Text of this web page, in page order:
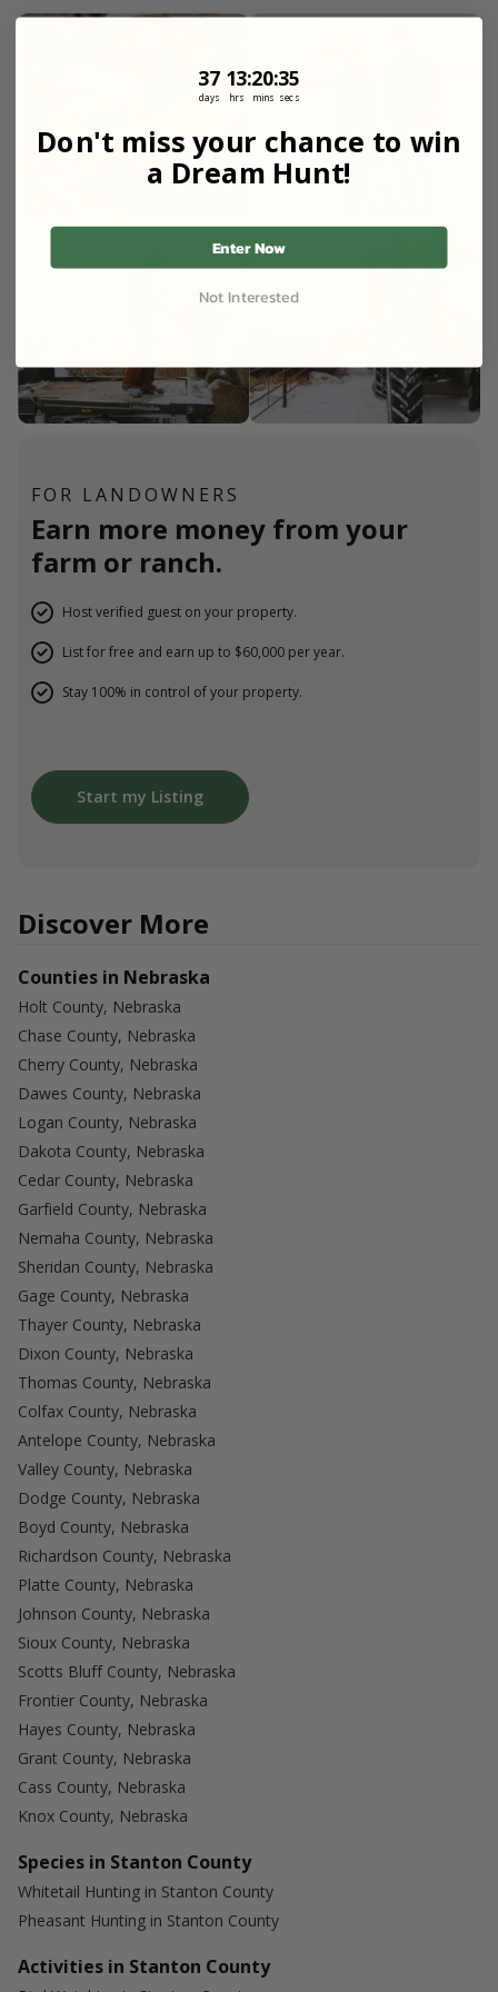
FOR LANDOWNERS
Earn more money from your
farm or ranch.
Host verified guest on your property.
List for free and earn up to $60,000 per year.
Stay 100% in control of your property.
Start my Listing
Discover More
Counties in Nebraska
Holt County, Nebraska
Chase County, Nebraska
Cherry County, Nebraska
Dawes County, Nebraska
Logan County, Nebraska
Dakota County, Nebraska
Cedar County, Nebraska
Garfield County, Nebraska
Nemaha County, Nebraska
Sheridan County, Nebraska
Gage County, Nebraska
Thayer County, Nebraska
Dixon County, Nebraska
Thomas County, Nebraska
Colfax County, Nebraska
Antelope County, Nebraska
Valley County, Nebraska
Dodge County, Nebraska
Boyd County, Nebraska
Richardson County, Nebraska
Platte County, Nebraska
Johnson County, Nebraska
Sioux County, Nebraska
Scotts Bluff County, Nebraska
Frontier County, Nebraska
Hayes County, Nebraska
Grant County, Nebraska
Cass County, Nebraska
Knox County, Nebraska
Species in Stanton County
Whitetail Hunting in Stanton County
Pheasant Hunting in Stanton County
Activities in Stanton County
Countdown ends in:
37
37
days
13
13
hrs
::20
20
mins
::33
33
secs
Don't miss your chance to win
a Dream Hunt!
Enter Now
Not Interested